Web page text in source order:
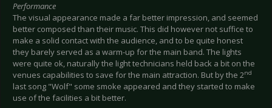
Performance
The visual appearance made a far better impression, and seemed
better composed than their music. This did however not suffice to
make a solid contact with the audience, and to be quite honest
they barely served as a warm-up for the main band. The lights
were quite ok, naturally the light technicians held back a bit on the
venues capabilities to save for the main attraction. But by the 2nd
last song "Wolf" some smoke appeared and they started to make
use of the facilities a bit better.